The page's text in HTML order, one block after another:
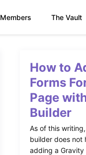
Members The Vault
How to
Forms
Page
Builder
As of this
builder does not
adding a Gravity